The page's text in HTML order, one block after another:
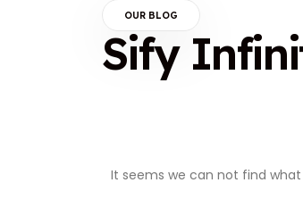
OUR BLOG
Sify
It seems we can not find